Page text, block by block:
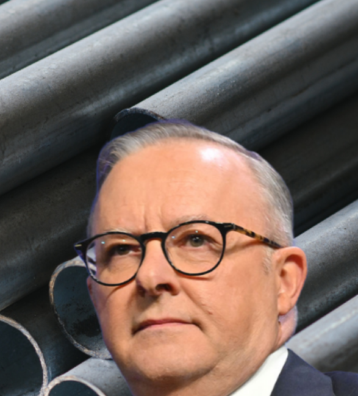
Trump Over Steel and
Donald Trumpfollowing Trump’s announcement of a
impact on jobs and exports.
putting exports and local jobs at risk. The United
reaching economic consequences.
advocate for Australian interests.
crucial in securing exemptions or negotiating a better
would give “great consideration” to exempting Australia